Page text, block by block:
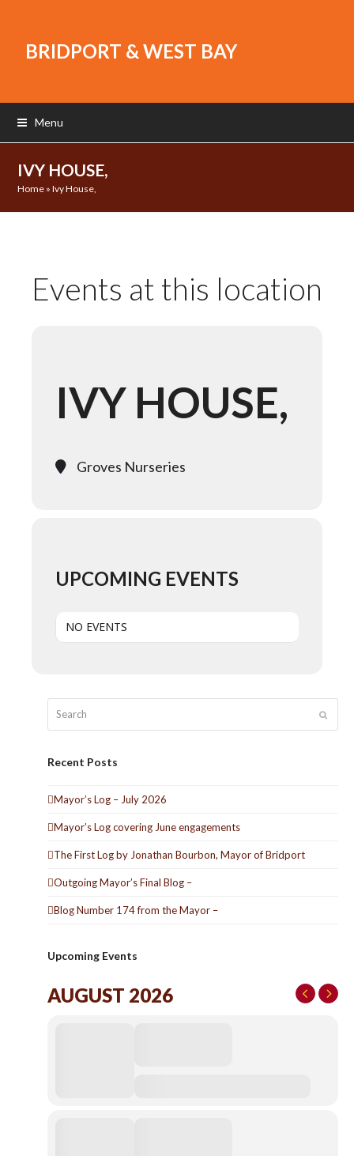
BRIDPORT & WEST BAY
Menu
IVY HOUSE,
Home »Ivy House,
Events at this location
IVY HOUSE,
Groves Nurseries
UPCOMING EVENTS
NO EVENTS
Recent Posts
Mayor’s Log – July 2026
Mayor’s Log covering June engagements
The First Log by Jonathan Bourbon, Mayor of Bridport
Outgoing Mayor’s Final Blog –
Blog Number 174 from the Mayor –
Upcoming Events
AUGUST 2026